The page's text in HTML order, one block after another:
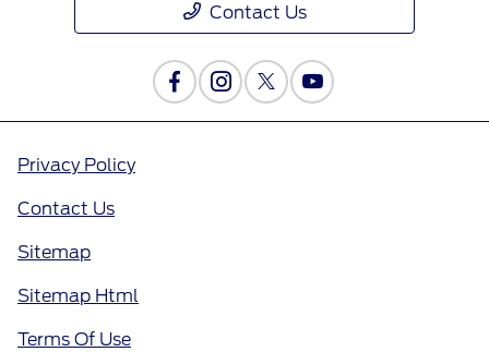
Contact Us
Privacy Policy
Contact Us
Sitemap
Sitemap Html
Terms Of Use